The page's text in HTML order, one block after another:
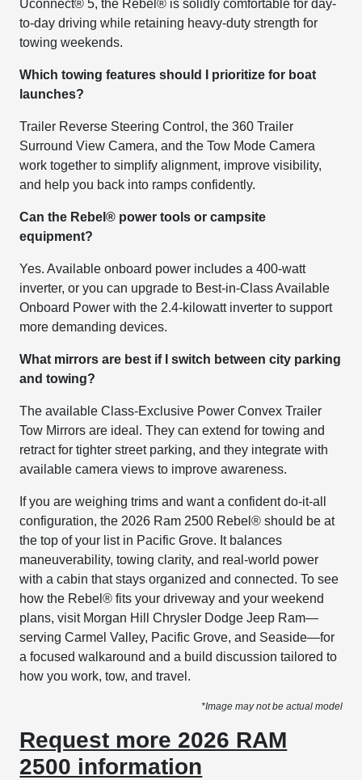
Uconnect® 5, the Rebel® is solidly comfortable for day-
to-day driving while retaining heavy-duty strength for
towing weekends.
Which towing features should I prioritize for boat
launches?
Trailer Reverse Steering Control, the 360 Trailer
Surround View Camera, and the Tow Mode Camera
work together to simplify alignment, improve visibility,
and help you back into ramps confidently.
Can the Rebel® power tools or campsite
equipment?
Yes. Available onboard power includes a 400-watt
inverter, or you can upgrade to Best-in-Class Available
Onboard Power with the 2.4-kilowatt inverter to support
more demanding devices.
What mirrors are best if I switch between city parking
and towing?
The available Class-Exclusive Power Convex Trailer
Tow Mirrors are ideal. They can extend for towing and
retract for tighter street parking, and they integrate with
available camera views to improve awareness.
If you are weighing trims and want a confident do-it-all
configuration, the 2026 Ram 2500 Rebel® should be at
the top of your list in Pacific Grove. It balances
maneuverability, towing clarity, and real-world power
with a cabin that stays organized and connected. To see
how the Rebel® fits your driveway and your weekend
plans, visit Morgan Hill Chrysler Dodge Jeep Ram—
serving Carmel Valley, Pacific Grove, and Seaside—for
a focused walkaround and a build discussion tailored to
how you work, tow, and travel.
*Image may not be actual model
Request more 2026 RAM
2500 information